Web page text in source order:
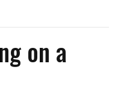
on a